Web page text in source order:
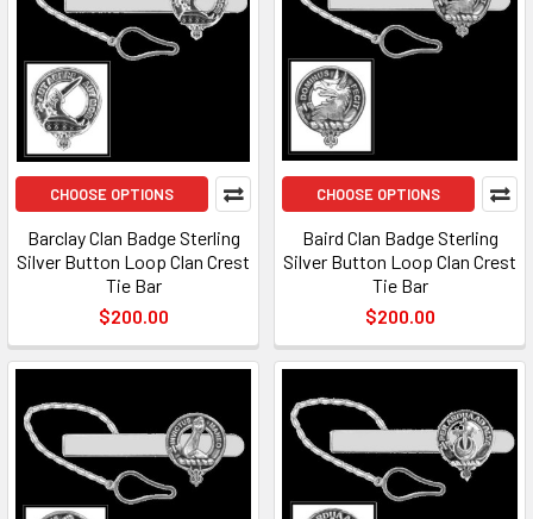
CHOOSE OPTIONS
Barclay Clan Badge Sterling
Silver Button Loop Clan Crest
Tie Bar
$200.00
CHOOSE OPTIONS
Baird Clan Badge Sterling
Silver Button Loop Clan Crest
Tie Bar
$200.00